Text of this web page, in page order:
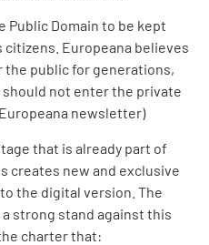
Public Domain to be kept
citizens. Europeana believes
public for generations,
should not enter the private
newsletter)
that is already part of
creates new and exclusive
the digital version. The
strong stand against this
charter that: